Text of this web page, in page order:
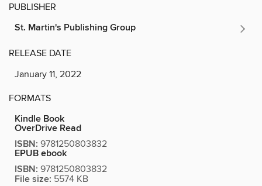
PUBLISHER
St. Martin's Publishing Group
RELEASE DATE
January 11, 2022
FORMATS
Kindle Book
OverDrive Read
ISBN: 9781250803832
EPUB ebook
ISBN: 9781250803832
File size: 5574 KB